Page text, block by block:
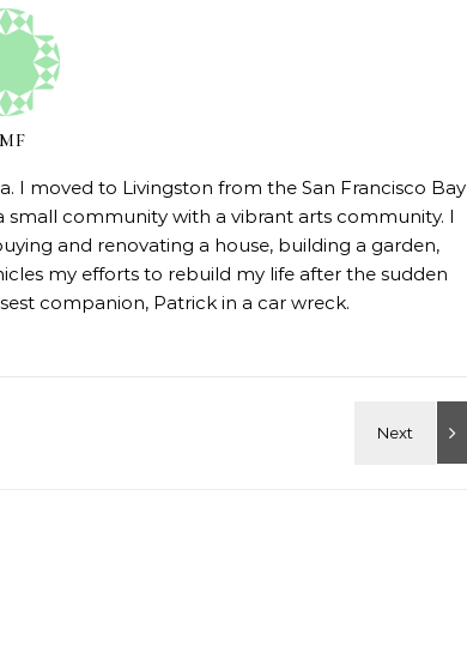
I moved to Livingston from the San Francisco Bay
small community with a vibrant arts community. I
and renovating a house, building a garden,
my efforts to rebuild my life after the sudden
companion, Patrick in a car wreck.